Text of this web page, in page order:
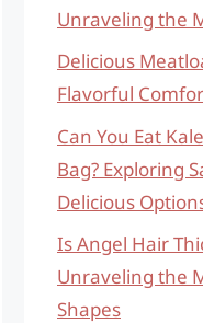
Unraveling the
Delicious
Flavorful
Can You Eat
Bag? Exploring
Delicious
Is Angel Hair
Unraveling the
Shapes